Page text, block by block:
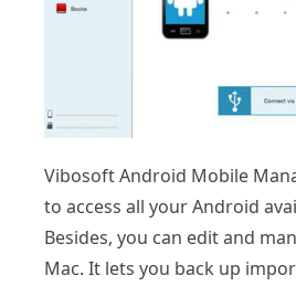
Vibosoft Android Mobile
to access all your Android
Besides, you can edit and
Mac. It lets you back up